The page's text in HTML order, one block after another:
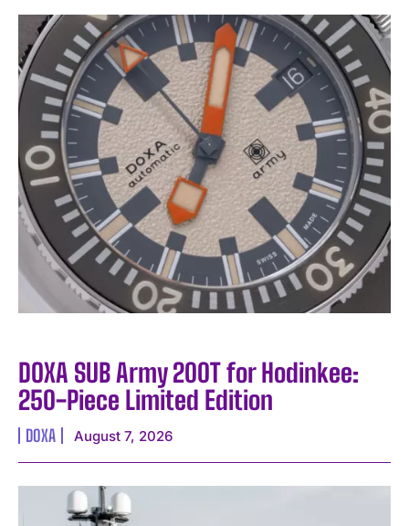
I've read and accept thePrivacy Policy
DOXA SUB Army 200T for Hodinkee:
250-Piece Limited Edition
DOXA August 7, 2026